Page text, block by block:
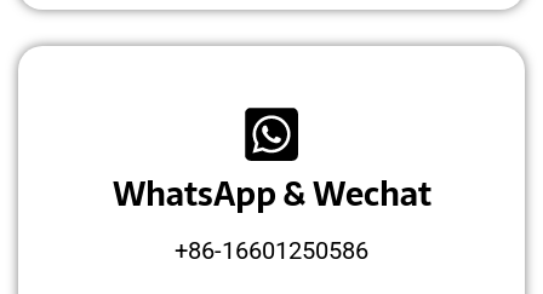
WhatsApp & Wechat
+86-16601250586